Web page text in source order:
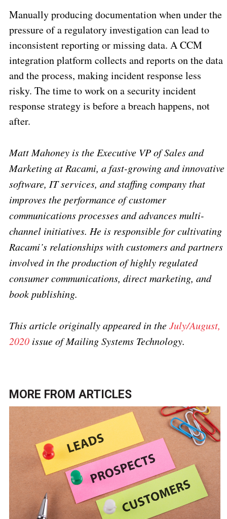
Manually producing documentation when under the
pressure of a regulatory investigation can lead to
inconsistent reporting or missing data. A CCM
integration platform collects and reports on the data
and the process, making incident response less
risky. The time to work on a security incident
response strategy is before a breach happens, not
after.
Matt Mahoney is the Executive VP of Sales and
Marketing at Racami, a fast-growing and innovative
software, IT services, and staffing company that
improves the performance of customer
communications processes and advances multi-
channel initiatives. He is responsible for cultivating
Racami’s relationships with customers and partners
involved in the production of highly regulated
consumer communications, direct marketing, and
book publishing.
This article originally appeared in theJuly/August,
2020issue of Mailing Systems Technology.
MORE FROM ARTICLES